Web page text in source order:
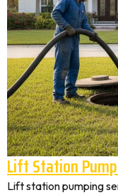
Lift Station
Lift station pumping